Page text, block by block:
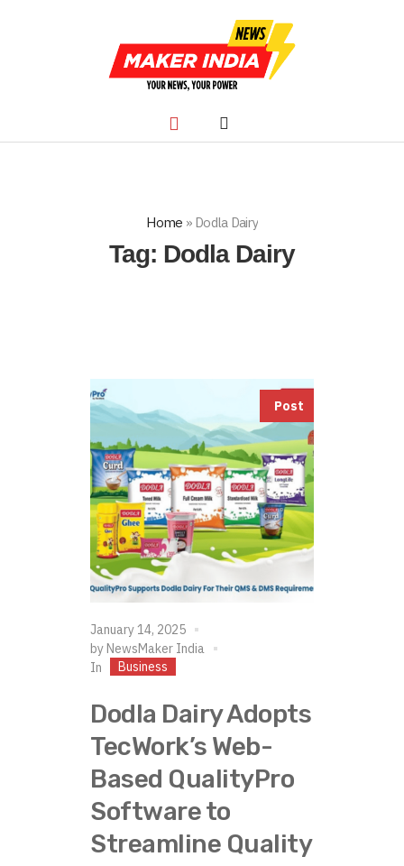
Home » Dodla Dairy
Tag: Dodla Dairy
Post
January 14, 2025
by NewsMaker India
In
Business
Dodla Dairy Adopts
TecWork’s Web-
Based QualityPro
Software to
Streamline Quality